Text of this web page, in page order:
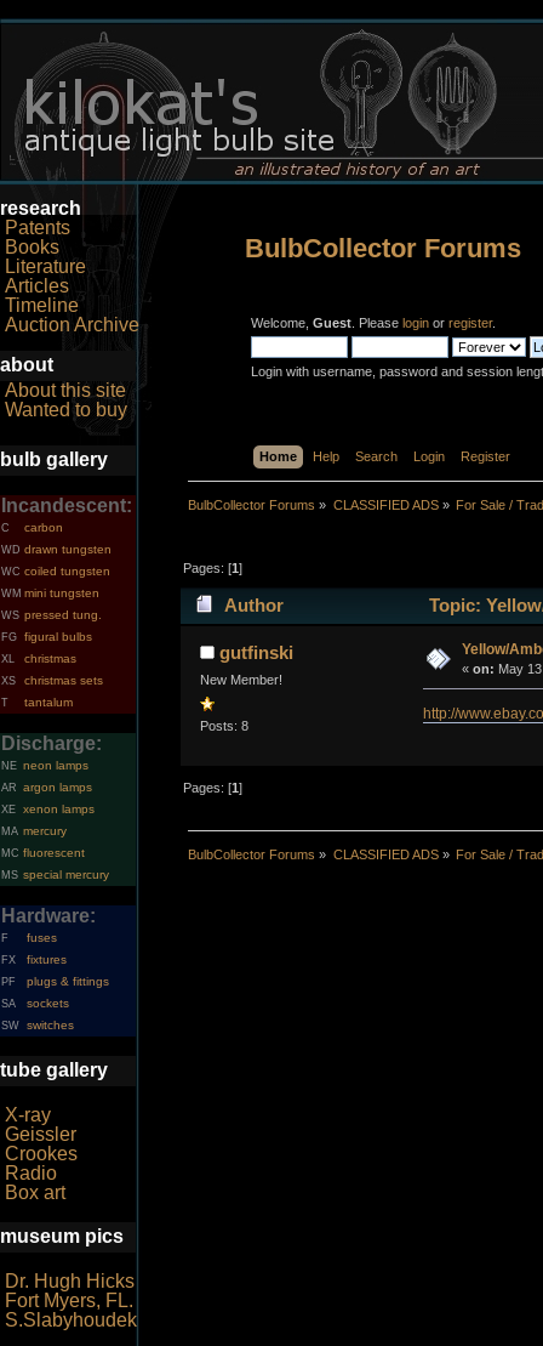
research
Patents
Books
Literature
Articles
Timeline
Auction Archive
about
About this site
Wanted to buy
bulb gallery
Incandescent:
C carbon
WD drawn tungsten
WC coiled tungsten
WM mini tungsten
WS pressed tung.
FG figural bulbs
XL christmas
XS christmas sets
T tantalum
Discharge:
NE neon lamps
AR argon lamps
XE xenon lamps
MA mercury
MC fluorescent
MS special mercury
Hardware:
F fuses
FX fixtures
PF plugs & fittings
SA sockets
SW switches
tube gallery
X-ray
Geissler
Crookes
Radio
Box art
museum pics
Dr. Hugh Hicks
Fort Myers, FL.
S.Slabyhoudek
BulbCollector Forums
Welcome, Guest . Please login or register.
Login with username, password and session
Home Help Search Login Register
BulbCollector Forums » CLASSIFIED ADS» For Sale /
Pages: [1]
Author Topic:
gutfinski
New Member!
Posts: 8
Yellow/
« on: May
http://
Pages: [1]
BulbCollector Forums » CLASSIFIED ADS» For Sale /